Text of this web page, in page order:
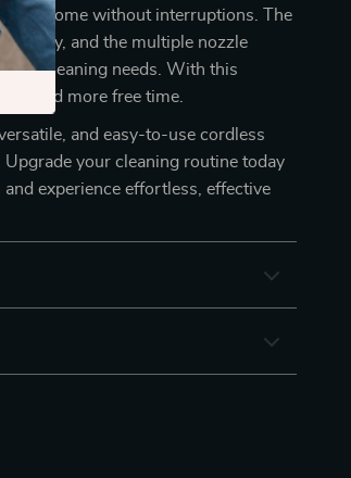
your home without interruptions. The
easy, and the multiple nozzle
cleaning needs. With this
and more free time.
and easy-to-use cordless
your cleaning routine today
experience effortless, effective